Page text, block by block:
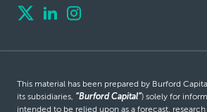
This material has been prepared by Burford
its subsidiaries, “Burford Capital”) solely for
intended to be relied upon as a forecast,